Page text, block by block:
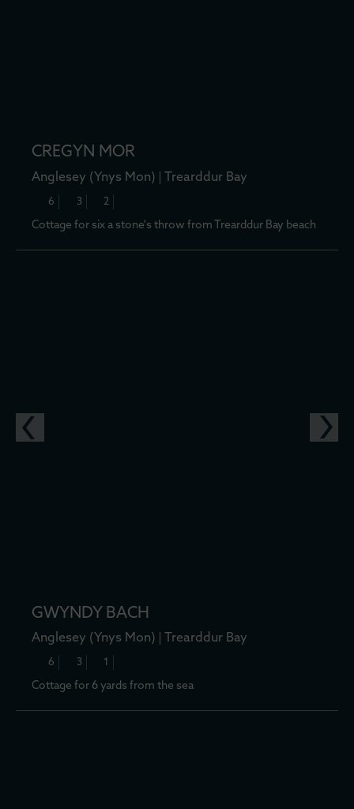
CREGYN MOR
Anglesey (Ynys Mon) Trearddur Bay
6 3 2
Cottage for six a stone's throw from Trearddur Bay beach
GWYNDY BACH
Anglesey (Ynys Mon) Trearddur Bay
6 3 1
Cottage for 6 yards from the sea